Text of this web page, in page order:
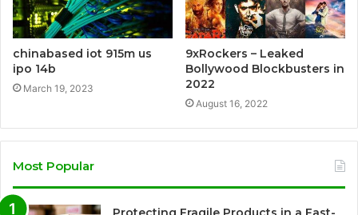
chinabased iot 915m us
ipo 14b
March 19, 2023
9xRockers – Leaked
Bollywood Blockbusters in
2022
August 16, 2022
Most Popular